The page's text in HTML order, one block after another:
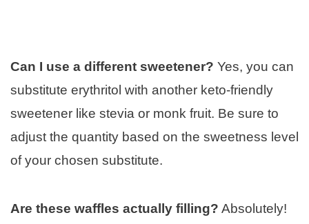
Can I use a different sweetener? Yes, you can
substitute erythritol with another keto-friendly
sweetener like stevia or monk fruit. Be sure to
adjust the quantity based on the sweetness level
of your chosen substitute.
Are these waffles actually filling? Absolutely!